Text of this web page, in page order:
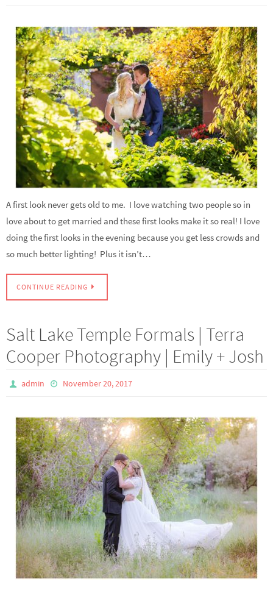
A first look never gets old to me. I love watching two people so in
love about to get married and these first looks make it so real! I love
doing the first looks in the evening because you get less crowds and
so much better lighting! Plus it isn’t…
CONTINUE READING
Salt Lake Temple Formals | Terra
Cooper Photography | Emily + Josh
admin November 20, 2017